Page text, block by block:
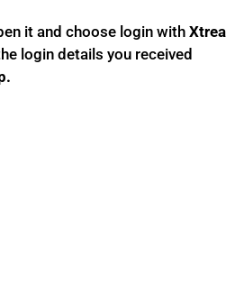
it and choose login with
login details you received